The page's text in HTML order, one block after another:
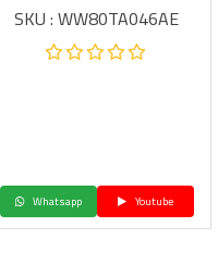
SKU : WW80TA046AE
Whatsapp Youtube